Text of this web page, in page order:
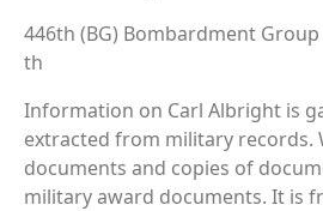
446th (BG) Bombardment Group
th
Information on Carl Albright is
extracted from military records.
documents and copies of
military award documents. It is